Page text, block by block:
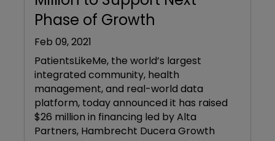
Phase of Growth
Feb 09, 2021
PatientsLikeMe, the world’s largest
integrated community, health
management, and real-world data
platform, today announced it has raised
$26 million in financing led by Alta
Partners, Hambrecht Ducera Growth